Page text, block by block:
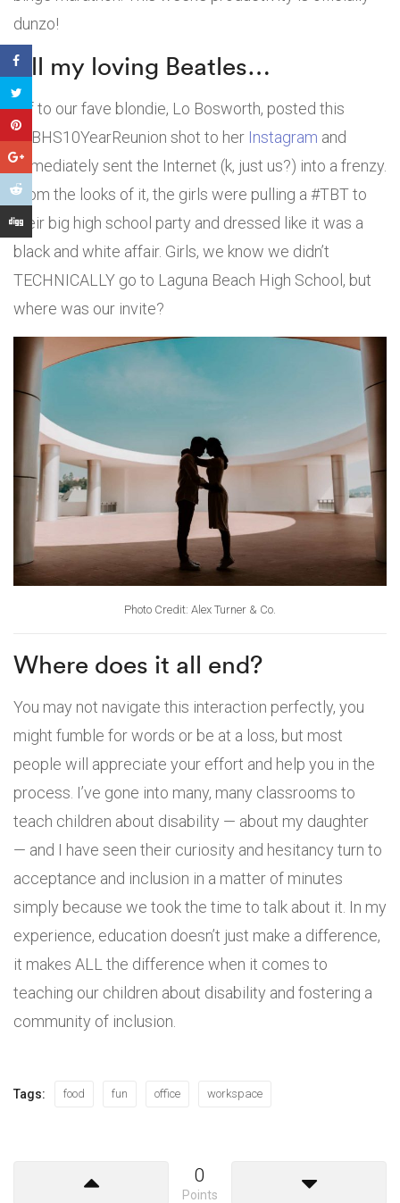
dunzo!
All my loving Beatles…
Bff to our fave blondie, Lo Bosworth, posted this
#LBHS10YearReunion shot to her Instagram and
immediately sent the Internet (k, just us?) into a frenzy.
From the looks of it, the girls were pulling a #TBT to
their big high school party and dressed like it was a
black and white affair. Girls, we know we didn’t
TECHNICALLY go to Laguna Beach High School, but
where was our invite?
Photo Credit: Alex Turner & Co.
Where does it all end?
You may not navigate this interaction perfectly, you
might fumble for words or be at a loss, but most
people will appreciate your effort and help you in the
process. I’ve gone into many, many classrooms to
teach children about disability — about my daughter
— and I have seen their curiosity and hesitancy turn to
acceptance and inclusion in a matter of minutes
simply because we took the time to talk about it. In my
experience, education doesn’t just make a difference,
it makes ALL the difference when it comes to
teaching our children about disability and fostering a
community of inclusion.
Tags: food fun office workspace
0
Points